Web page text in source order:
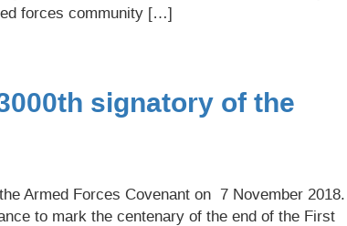
forces community […]
signatory of the
Armed Forces Covenant on 7 November 2018.
to mark the centenary of the end of the First